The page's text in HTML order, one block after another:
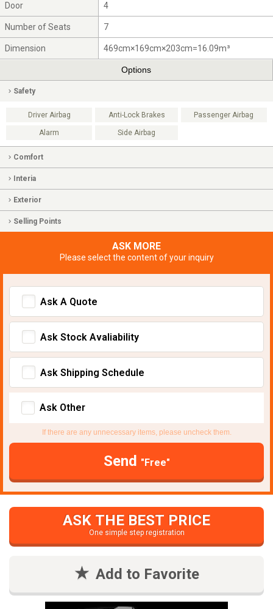
Door 4
Number of Seats 7
Dimension 469cm×169cm×203cm=16.09m³
Options
Safety
Driver Airbag Anti-Lock Brakes Passenger Airbag
Alarm Side Airbag
Comfort
Interia
Exterior
Selling Points
ASK MORE
Please select the content of your inquiry
Ask A Quote
Ask Stock Avaliability
Ask Shipping Schedule
Ask Other
If there are any unnecessary items, please uncheck them.
Send "Free"
ASK THE BEST PRICE
One simple step registration
Add to Favorite